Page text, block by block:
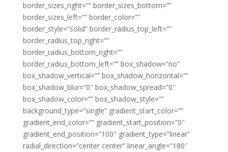
border_sizes_right=”” border_sizes_bottom=””
border_sizes_left=”” border_color=””
border_style=”solid” border_radius_top_left=””
border_radius_top_right=””
border_radius_bottom_right=””
border_radius_bottom_left=”” box_shadow=”no”
box_shadow_vertical=”” box_shadow_horizontal=””
box_shadow_blur=”0″ box_shadow_spread=”0″
box_shadow_color=”” box_shadow_style=””
background_type=”single” gradient_start_color=””
gradient_end_color=”” gradient_start_position=”0″
gradient_end_position=”100″ gradient_type=”linear”
radial_direction=”center center” linear_angle=”180″